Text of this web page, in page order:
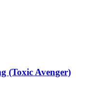
(Toxic Avenger)